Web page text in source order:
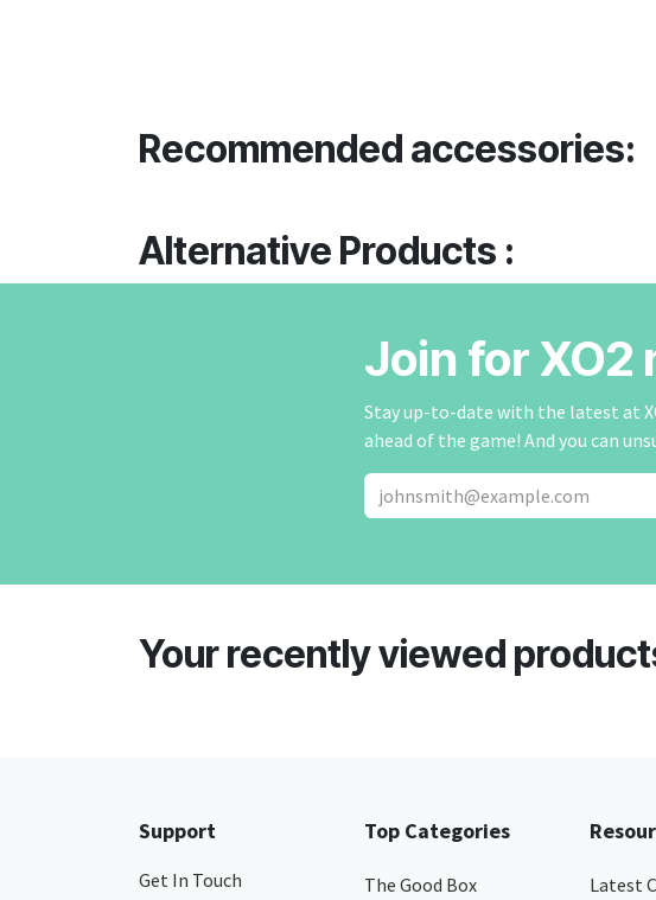
Recommended accessories:
Alternative Products :
Join for XO2
Stay up-to-date with the latest at
ahead of the game! And you can
Your recently viewed
Support
Get In Touch
Top Categories
The Good Box
Latest